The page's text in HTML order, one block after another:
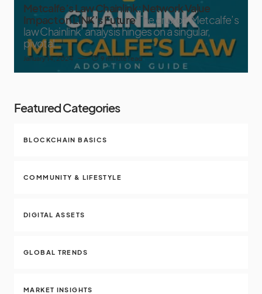
Metcalfe’s Law Chainlink: Network Value
Impact on LINK’s Future The crux of ‘Metcalfe’s
law Chainlink’ analysis hinges on a singular,
pivotal
January 14, 2024 9 minute read
Featured Categories
BLOCKCHAIN BASICS
COMMUNITY & LIFESTYLE
DIGITAL ASSETS
GLOBAL TRENDS
MARKET INSIGHTS